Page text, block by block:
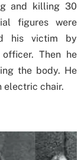
and killing 30
figures were
his victim by
Then he
the body. He
electric chair.